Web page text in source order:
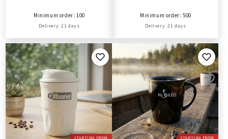
Minimum order: 100
Delivery: 21 days
Minimum order: 500
Delivery: 21 days
STARTING FROM STARTING FROM